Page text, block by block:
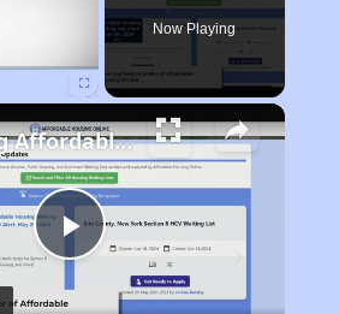
Now Playing
Play
Finding Affordable Housing in West Virginia